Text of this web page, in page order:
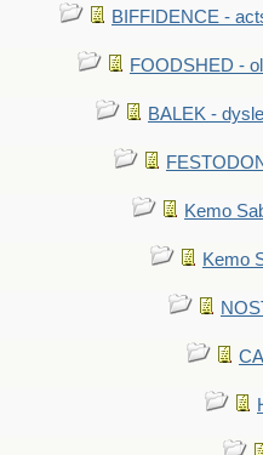
BIFFIDENCE -
FOODSHED -
BALEK -
Kemo
Kemo